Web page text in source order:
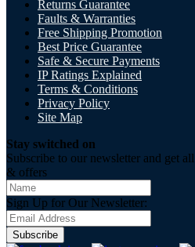
Returns Guarantee
Faults & Warranties
Free Shipping Promotion
Best Price Guarantee
Safe & Secure Payments
IP Ratings Explained
Terms & Conditions
Privacy Policy
Site Map
Stay switched on
Subscribe to our newsletter and get
& offers
Sign Up for Our Newsletter:
Subscribe